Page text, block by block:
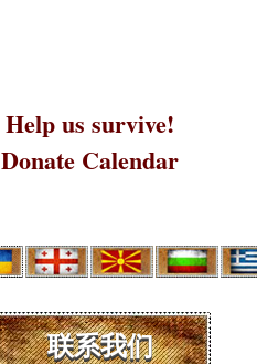
Help us survive!
Donate Calendar
联系我们